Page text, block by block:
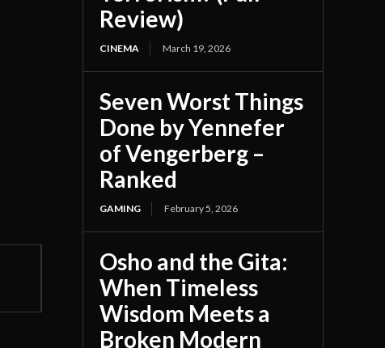
Review)
CINEMA March 19, 2026
Seven Worst Things
Done by Yennefer
of Vengerberg –
Ranked
GAMING February 5, 2026
Osho and the Gita:
When Timeless
Wisdom Meets a
Broken Modern